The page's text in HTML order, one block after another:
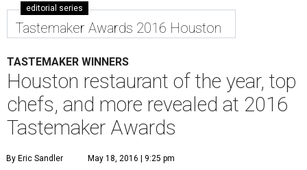
editorial series
Tastemaker Awards 2016 Houston
TASTEMAKER WINNERS
Houston restaurant of the year, top
chefs, and more revealed at 2016
Tastemaker Awards
By Eric Sandler May 18, 2016 | 9:25 pm